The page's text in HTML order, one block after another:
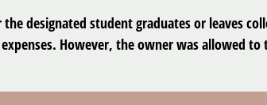
designated student graduates or leaves
However, the owner was allowed